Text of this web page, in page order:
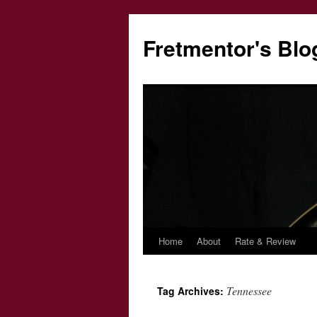
Fretmentor's
Skip
content
Home About Rate & Review
Tag Archives: Tennessee